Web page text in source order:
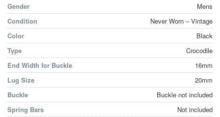
Gender
Mens
Condition
Never Worn – Vintage
Color
Black
Type
Crocodile
End Width for Buckle
16mm
Lug Size
20mm
Buckle
Buckle not included
Spring Bars
Not included